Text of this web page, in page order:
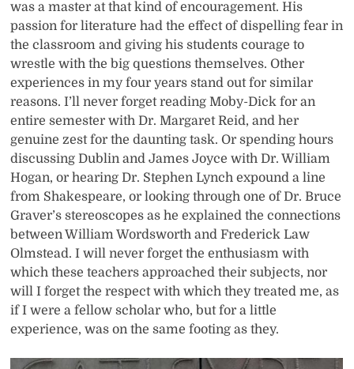
was a master at that kind of encouragement. His
passion for literature had the effect of dispelling fear in
the classroom and giving his students courage to
wrestle with the big questions themselves. Other
experiences in my four years stand out for similar
reasons. I’ll never forget reading Moby-Dick for an
entire semester with Dr. Margaret Reid, and her
genuine zest for the daunting task. Or spending hours
discussing Dublin and James Joyce with Dr. William
Hogan, or hearing Dr. Stephen Lynch expound a line
from Shakespeare, or looking through one of Dr. Bruce
Graver’s stereoscopes as he explained the connections
between William Wordsworth and Frederick Law
Olmstead. I will never forget the enthusiasm with
which these teachers approached their subjects, nor
will I forget the respect with which they treated me, as
if I were a fellow scholar who, but for a little
experience, was on the same footing as they.